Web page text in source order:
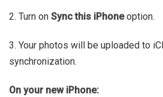
2. Turn on Sync this iPhoneoption.
3. Your photos will be uploaded to
synchronization.
On your new iPhone: